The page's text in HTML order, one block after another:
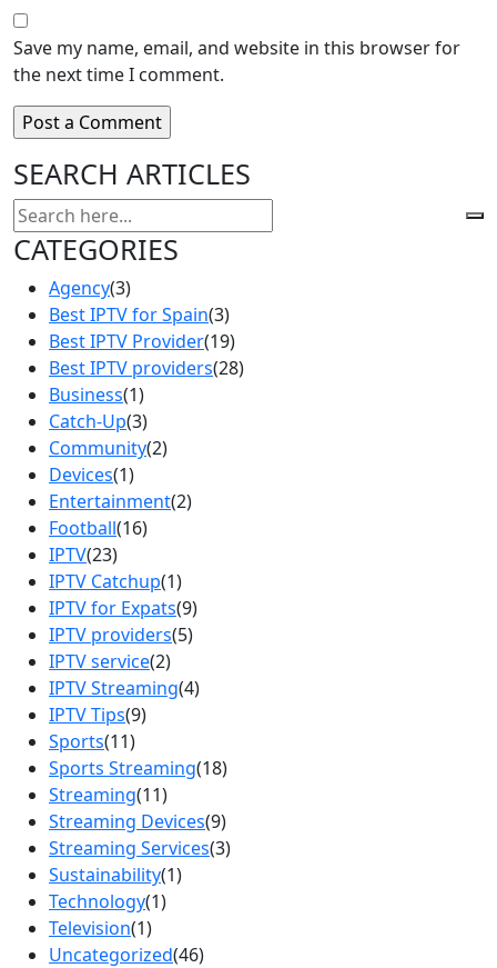
Save my name, email, and website in this browser for
the next time I comment.
SEARCH ARTICLES
CATEGORIES
Agency(3)
Best IPTV for Spain(3)
Best IPTV Provider(19)
Best IPTV providers(28)
Business(1)
Catch-Up(3)
Community(2)
Devices(1)
Entertainment(2)
Football(16)
IPTV(23)
IPTV Catchup(1)
IPTV for Expats(9)
IPTV providers(5)
IPTV service(2)
IPTV Streaming(4)
IPTV Tips(9)
Sports(11)
Sports Streaming(18)
Streaming(11)
Streaming Devices(9)
Streaming Services(3)
Sustainability(1)
Technology(1)
Television(1)
Uncategorized(46)